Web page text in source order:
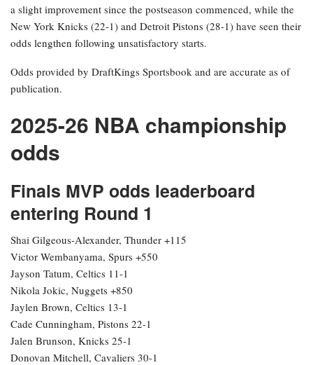
a slight improvement since the postseason commenced, while the
New York Knicks (22-1) and Detroit Pistons (28-1) have seen their
odds lengthen following unsatisfactory starts.
Odds provided by DraftKings Sportsbook and are accurate as of
publication.
2025-26 NBA championship
odds
Finals MVP odds leaderboard
entering Round 1
Shai Gilgeous-Alexander, Thunder +115
Victor Wembanyama, Spurs +550
Jayson Tatum, Celtics 11-1
Nikola Jokic, Nuggets +850
Jaylen Brown, Celtics 13-1
Cade Cunningham, Pistons 22-1
Jalen Brunson, Knicks 25-1
Donovan Mitchell, Cavaliers 30-1